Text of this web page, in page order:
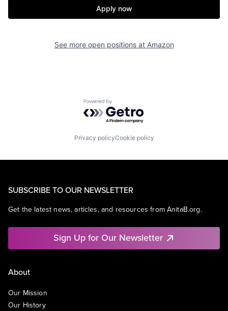
Apply now
See more open positions at Amazon
Powered by Getro.com
Privacy policyCookie policy
SUBSCRIBE TO OUR NEWSLETTER
Get the latest news, articles, and resources from AnitaB.org.
Sign Up for Our Newsletter
About
Our Mission
Our History